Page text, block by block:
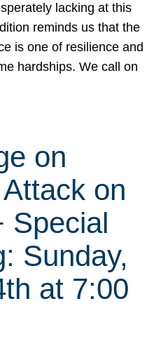
lacking at this
reminds us that the
is one of resilience and
hardships. We call on
on
on
Special
Sunday,
at 7:00